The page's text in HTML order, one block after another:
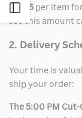
Open
of$15 per item
see this amount
2. Delivery
Your time is
ship your order:
The 5:00 PM Cut-